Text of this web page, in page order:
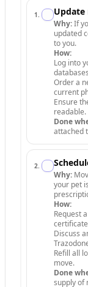
1 .
Why:If
updated
to you.
How:
Log into
Order a
current
Ensure
readable.
Done
attached
2.
Why:
your pet
How:
Request
Discuss
Refill all
move.
Done
supply of